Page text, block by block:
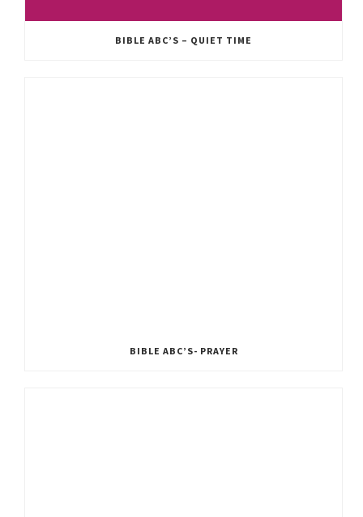
BIBLE ABC’S – QUIET TIME
BIBLE ABC’S- PRAYER